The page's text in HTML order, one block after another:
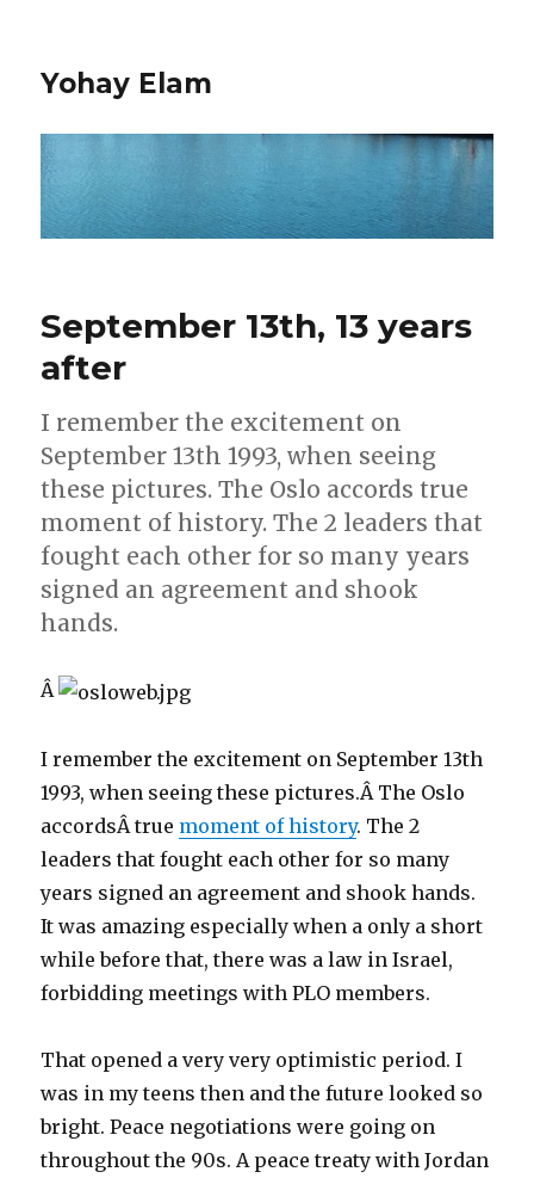
Yohay Elam
September 13th, 13 years
after
I remember the excitement on
September 13th 1993, when seeing
these pictures. The Oslo accords true
moment of history. The 2 leaders that
fought each other for so many years
signed an agreement and shook
hands.
Â
I remember the excitement on September 13th
1993, when seeing these pictures.Â The Oslo
accordsÂ true moment of history. The 2
leaders that fought each other for so many
years signed an agreement and shook hands.
It was amazing especially when a only a short
while before that, there was a law in Israel,
forbidding meetings with PLO members.
That opened a very very optimistic period. I
was in my teens then and the future looked so
bright. Peace negotiations were going on
throughout the 90s. A peace treaty with Jordan